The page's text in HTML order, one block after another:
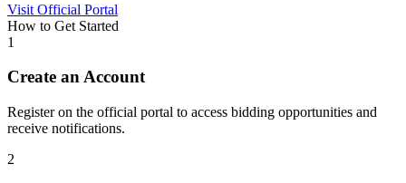
Visit Official Portal
How to Get Started
1
Create an Account
Register on the official portal to access bidding opportunities and
receive notifications.
2